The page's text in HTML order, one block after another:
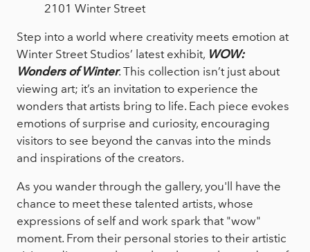
2101 Winter Street
Step into a world where creativity meets emotion at
Winter Street Studios’ latest exhibit, WOW:
Wonders of Winter. This collection isn’t just about
viewing art; it’s an invitation to experience the
wonders that artists bring to life. Each piece evokes
emotions of surprise and curiosity, encouraging
visitors to see beyond the canvas into the minds
and inspirations of the creators.
As you wander through the gallery, you'll have the
chance to meet these talented artists, whose
expressions of self and work spark that "wow"
moment. From their personal stories to their artistic